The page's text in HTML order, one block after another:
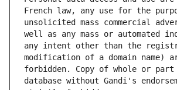
French law, any use for the
unsolicited mass commercial
well as any mass or automated
any intent other than the
modification of a domain name)
forbidden. Copy of whole or
database without Gandi's